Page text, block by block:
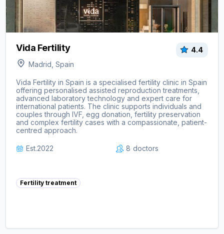
Vida Fertility
4.4
Madrid, Spain
Vida Fertility in Spain is a specialised fertility clinic in Spain
offering personalised assisted reproduction treatments,
advanced laboratory technology and expert care for
international patients. The clinic supports individuals and
couples through IVF, egg donation, fertility preservation
and complex fertility cases with a compassionate, patient-
centred approach.
Est.2022 8 doctors
Fertility treatment